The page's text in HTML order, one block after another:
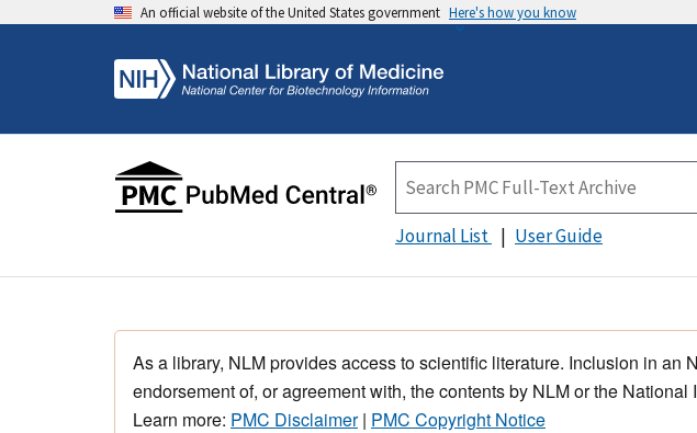
An official website of the United States government Here's how you know
Journal List User Guide
As a library, NLM provides access to scientific literature. Inclusion in an
endorsement of, or agreement with, the contents by NLM or the National
Learn more: PMC Disclaimer| PMC Copyright Notice